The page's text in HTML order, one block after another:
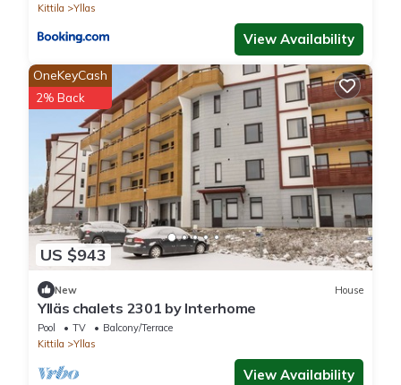
Kittila
Yllas
View Availability
US $943
OneKeyCash
2% Back
New House
Ylläs chalets 2301 by Interhome
Pool TV
Balcony/Terrace
Kittila
Yllas
View Availability